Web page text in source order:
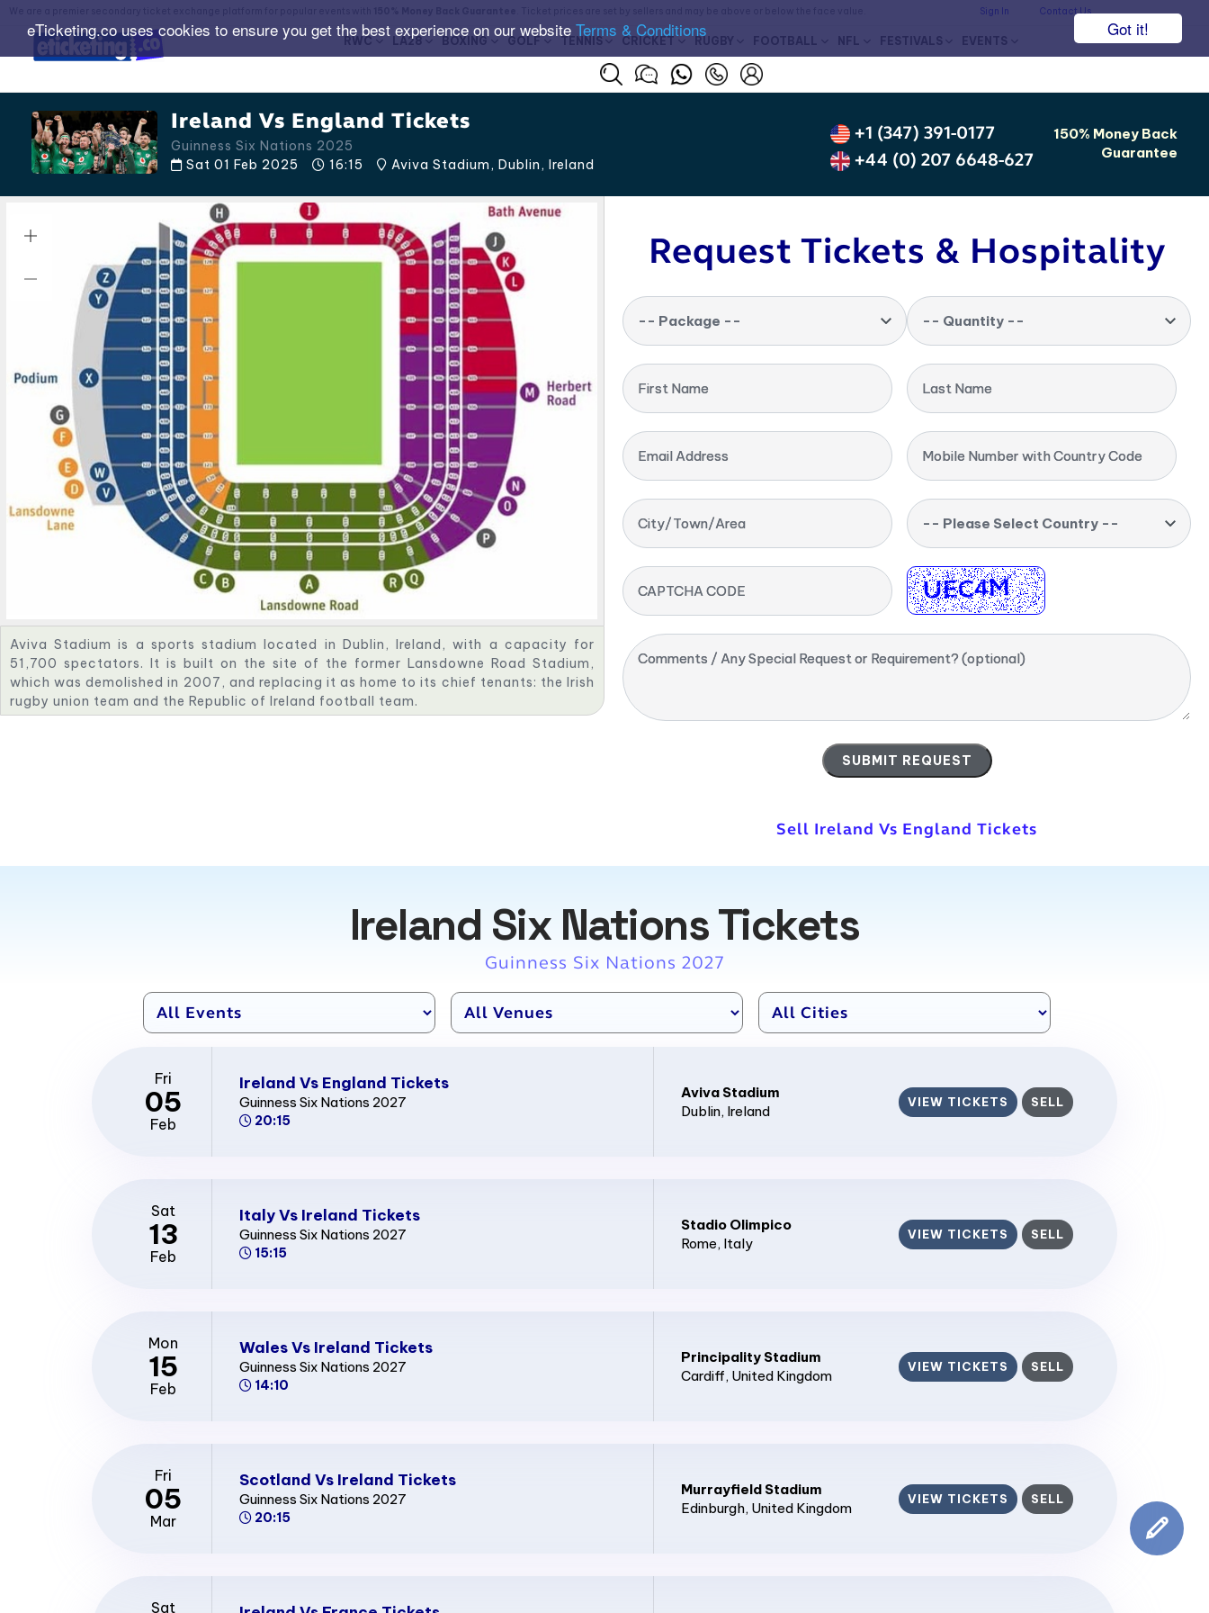
Got it!
eTicketing.co uses cookies to ensure you get the best experience on our website Terms & Conditions
Sign In Contact Us
RWC LA28 BOXING GOLF TENNIS CRICKET RUGBY FOOTBALL NFL FESTIVALS EVENTS
Ireland Vs England Tickets
Guinness Six Nations 2025
Sat 01 Feb 2025
16:15 Aviva Stadium, Dublin, Ireland
+1 (347) 391-0177
+44 (0) 207 6648-627
150% Money Back
Guarantee
Aviva Stadium is a sports stadium located in Dublin, Ireland, with a capacity for
51,700 spectators. It is built on the site of the former Lansdowne Road Stadium,
which was demolished in 2007, and replacing it as home to its chief tenants: the Irish
rugby union team and the Republic of Ireland football team.
Request Tickets & Hospitality
-- Package -- -- Quantity --
First Name Last Name
Email Address Mobile Number with Country Code
City/Town/Area -- Please Select Country --
CAPTCHA CODE
Comments / Any Special Request or Requirement? (optional)
Sell Ireland Vs England Tickets
Ireland Six Nations Tickets
Guinness Six Nations 2027
Fri
05
Feb
Ireland Vs England Tickets
Guinness Six Nations 2027
20:15
Aviva Stadium
Dublin, Ireland
VIEW TICKETS SELL
Sat
13
Feb
Italy Vs Ireland Tickets
Guinness Six Nations 2027
15:15
Stadio Olimpico
Rome, Italy
VIEW TICKETS SELL
Mon
15
Feb
Wales Vs Ireland Tickets
Guinness Six Nations 2027
14:10
Principality Stadium
Cardiff, United Kingdom
VIEW TICKETS SELL
Fri
05
Mar
Scotland Vs Ireland Tickets
Guinness Six Nations 2027
20:15
Murrayfield Stadium
Edinburgh, United Kingdom
VIEW TICKETS SELL
Sat